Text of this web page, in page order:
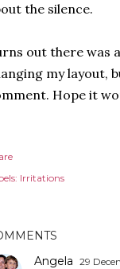
the silence.
out there was
my layout,
Hope it
Irritations
Angela 29